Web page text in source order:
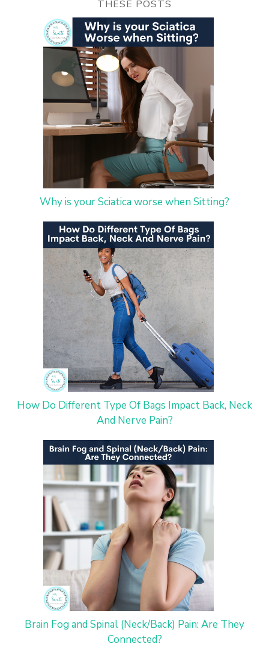
THESE POSTS
Why is your Sciatica worse when Sitting?
How Do Different Type Of Bags Impact Back, Neck
And Nerve Pain?
Brain Fog and Spinal (Neck/Back) Pain: Are They
Connected?